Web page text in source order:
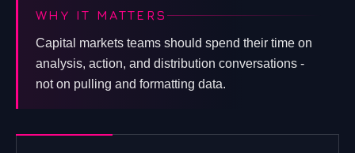
WHY IT MATTERS
Capital markets teams should spend their time on
analysis, action, and distribution conversations -
not on pulling and formatting data.